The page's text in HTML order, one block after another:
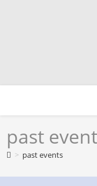
past
> past events